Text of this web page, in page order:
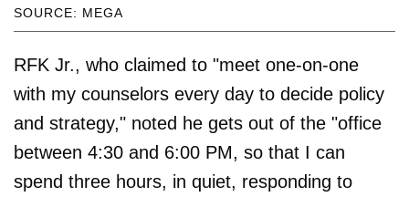
SOURCE: MEGA
RFK Jr., who claimed to "meet one-on-one
with my counselors every day to decide policy
and strategy," noted he gets out of the "office
between 4:30 and 6:00 PM, so that I can
spend three hours, in quiet, responding to